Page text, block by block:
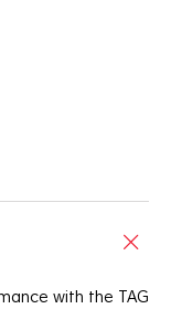
with the TAG